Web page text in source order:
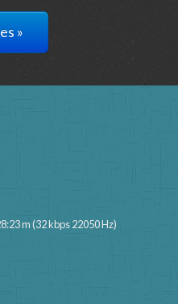
»
m (32 kbps 22050 Hz)